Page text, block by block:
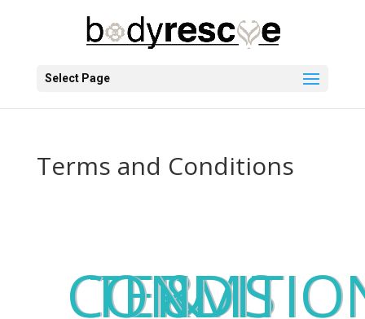
Select Page
Terms and Conditions
TERMS &